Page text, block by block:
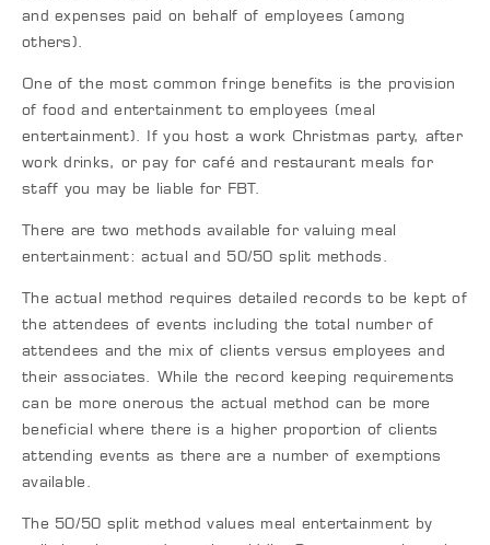
and expenses paid on behalf of employees (among
others).
One of the most common fringe benefits is the provision
of food and entertainment to employees (meal
entertainment). If you host a work Christmas party, after
work drinks, or pay for café and restaurant meals for
staff you may be liable for FBT.
There are two methods available for valuing meal
entertainment: actual and 50/50 split methods.
The actual method requires detailed records to be kept of
the attendees of events including the total number of
attendees and the mix of clients versus employees and
their associates. While the record keeping requirements
can be more onerous the actual method can be more
beneficial where there is a higher proportion of clients
attending events as there are a number of exemptions
available.
The 50/50 split method values meal entertainment by